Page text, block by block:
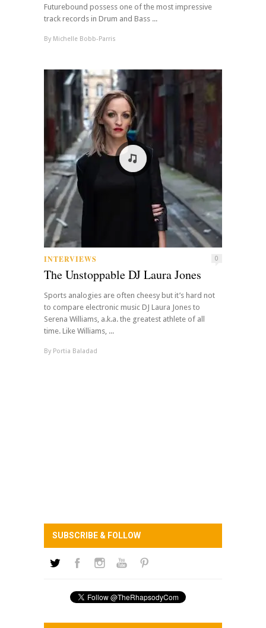
Futurebound possess one of the most impressive
track records in Drum and Bass ...
By Michelle Bobb-Parris
INTERVIEWS 0
The Unstoppable DJ Laura Jones
Sports analogies are often cheesy but it’s hard not
to compare electronic music DJ Laura Jones to
Serena Williams, a.k.a. the greatest athlete of all
time. Like Williams, ...
By Portia Baladad
SUBSCRIBE & FOLLOW